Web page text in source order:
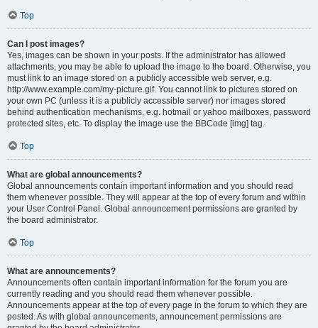
Top
Can I post images?
Yes, images can be shown in your posts. If the administrator has allowed
attachments, you may be able to upload the image to the board. Otherwise, you
must link to an image stored on a publicly accessible web server, e.g.
http://www.example.com/my-picture.gif. You cannot link to pictures stored on
your own PC (unless it is a publicly accessible server) nor images stored
behind authentication mechanisms, e.g. hotmail or yahoo mailboxes, password
protected sites, etc. To display the image use the BBCode [img] tag.
Top
What are global announcements?
Global announcements contain important information and you should read
them whenever possible. They will appear at the top of every forum and within
your User Control Panel. Global announcement permissions are granted by
the board administrator.
Top
What are announcements?
Announcements often contain important information for the forum you are
currently reading and you should read them whenever possible.
Announcements appear at the top of every page in the forum to which they are
posted. As with global announcements, announcement permissions are